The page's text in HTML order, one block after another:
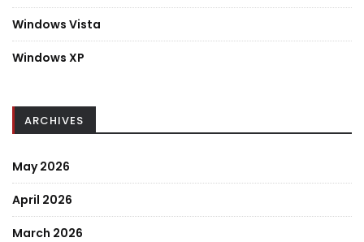
Windows Vista
Windows XP
ARCHIVES
May 2026
April 2026
March 2026